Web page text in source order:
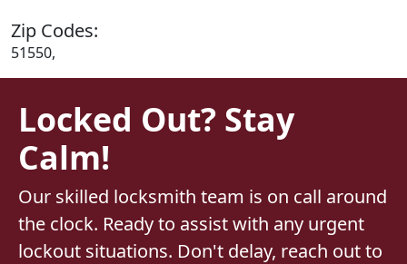
Zip Codes:
51550,
Locked Out? Stay
Calm!
Our skilled locksmith team is on call around
the clock. Ready to assist with any urgent
lockout situations. Don't delay, reach out to